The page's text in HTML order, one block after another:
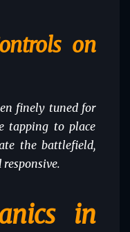
on
finely tuned for
tapping to place
the battlefield,
in